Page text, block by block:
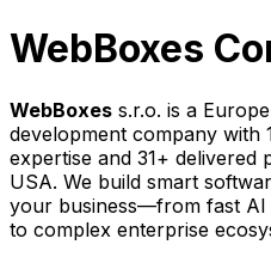
WebBoxes
WebBoxes s.r.o. is a
development company with
expertise and 31+ delivered
USA. We build smart
your business—from fast AI
to complex enterprise